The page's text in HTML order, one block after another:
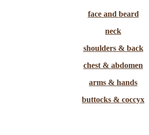
face and beard
neck
shoulders & back
chest & abdomen
arms & hands
buttocks & coccyx